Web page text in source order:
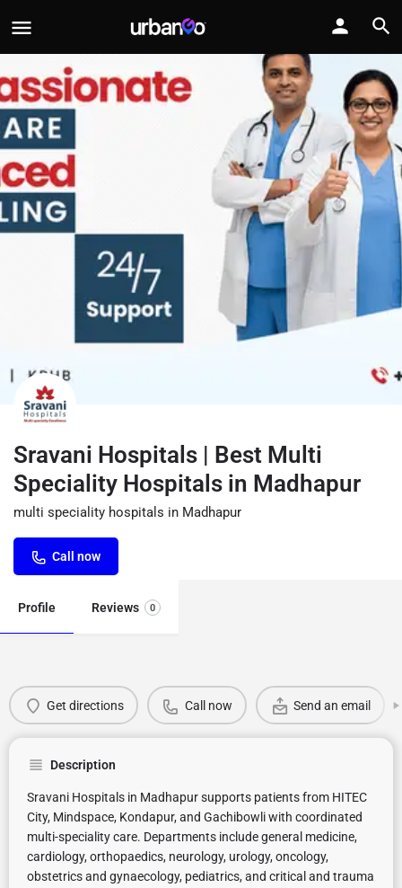
Sravani Hospitals | Best Multi
Speciality Hospitals in Madhapur
multi speciality hospitals in Madhapur
Call now
Profile Reviews 0
Get directions Call now Send an email
Description
Sravani Hospitals in Madhapur supports patients from HITEC
City, Mindspace, Kondapur, and Gachibowli with coordinated
multi-speciality care. Departments include general medicine,
cardiology, orthopaedics, neurology, urology, oncology,
obstetrics and gynaecology, pediatrics, and critical and trauma